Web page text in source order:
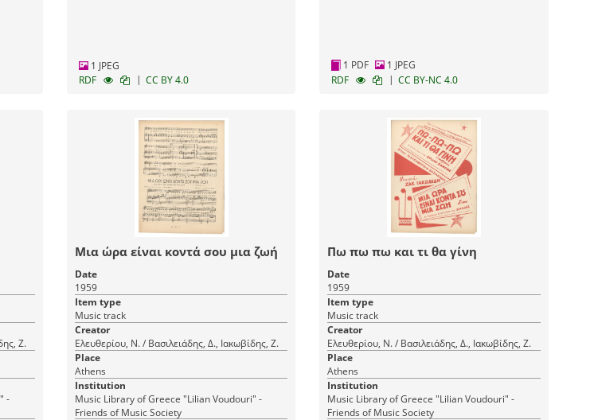
1 JPEG
RDF
| CC BY 4.0
1 PDF
1 JPEG
RDF
| CC BY-NC 4.0
Ζ.
-
Μια ώρα είναι κοντά σου μια ζωή
Date
1959
Item type
Music track
Creator
Ελευθερίου, Ν. / Βασιλειάδης, Δ., Ιακωβίδης, Ζ.
Place
Athens
Institution
Music Library of Greece "Lilian Voudouri" -
Friends of Music Society
Πω πω πω και τι θα γίνη
Date
1959
Item type
Music track
Creator
Ελευθερίου, Ν. / Βασιλειάδης, Δ., Ιακωβίδης, Ζ.
Place
Athens
Institution
Music Library of Greece "Lilian Voudouri" -
Friends of Music Society